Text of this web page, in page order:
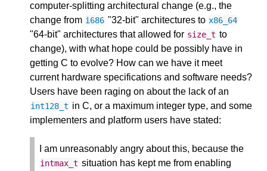
computer-splitting architectural change (e.g., the
change from i686 "32-bit" architectures to x86_64
"64-bit" architectures that allowed for size_t to
change), with what hope could be possibly have in
getting C to evolve? How can we have it meet
current hardware specifications and software needs?
Users have been raging on about the lack of an
int128_t in C, or a maximum integer type, and some
implementers and platform users have stated:
I am unreasonably angry about this, because the
intmax_t situation has kept me from enabling